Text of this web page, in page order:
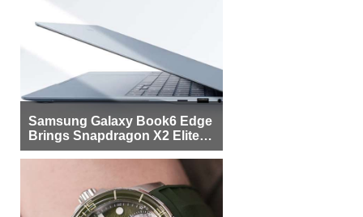
Samsung Galaxy Book6 Edge
Brings Snapdragon X2 Elite to
More Buyers